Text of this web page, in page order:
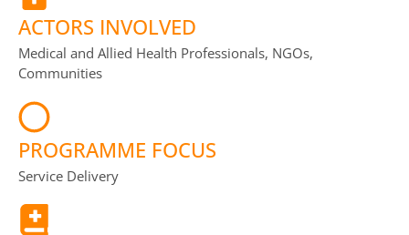
ACTORS INVOLVED
Medical and Allied Health Professionals, NGOs,
Communities
PROGRAMME FOCUS
Service Delivery